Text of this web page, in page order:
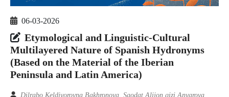
06-03-2026
Etymological and Linguistic-Cultural
Multilayered Nature of Spanish Hydronyms
(Based on the Material of the Iberian
Peninsula and Latin America)
Dilrabo Keldiyorovna Bakhronova, Saodat Alijon qizi Anvarova